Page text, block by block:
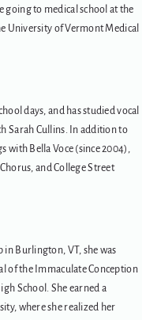
going to medical school at the
University of Vermont Medical
days, and has studied vocal
Sarah Cullins. In addition to
with Bella Voce (since 2004),
and College Street
in Burlington, VT, she was
of the Immaculate Conception
School. She earned a
where she realized her